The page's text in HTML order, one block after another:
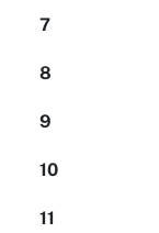
7
8
9
10
11